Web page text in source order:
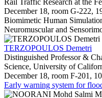
December 18, room G-222,
Biomimetic Human
Neuromuscular and
TERZOPOULOS Demetri
Distinguished Professor &
Science, University of
December 18, room F-201,
Early warning system for